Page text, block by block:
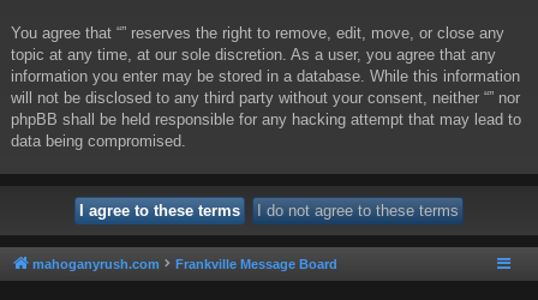
You agree that “” reserves the right to remove, edit, move, or close any
topic at any time, at our sole discretion. As a user, you agree that any
information you enter may be stored in a database. While this information
will not be disclosed to any third party without your consent, neither “” nor
phpBB shall be held responsible for any hacking attempt that may lead to
data being compromised.
mahoganyrush.com Frankville Message Board